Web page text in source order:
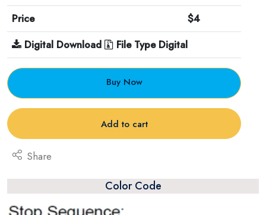
Price
$4
Digital Download
File Type Digital
Buy Now
Add to cart
Share
Color Code